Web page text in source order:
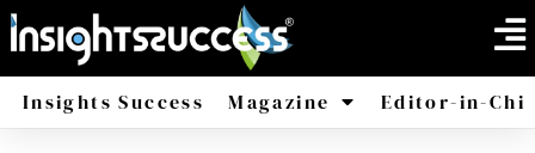
Insights Success Magazine Editor-in-